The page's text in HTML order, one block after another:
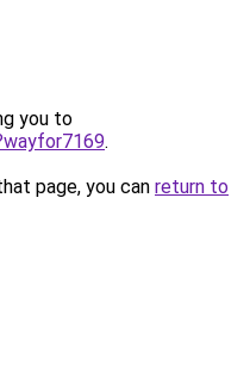
you to
.
page, you can return to